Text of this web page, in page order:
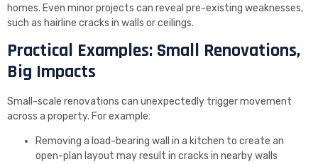
homes. Even minor projects can reveal pre-existing weaknesses,
such as hairline cracks in walls or ceilings.
Practical Examples: Small Renovations,
Big Impacts
Small-scale renovations can unexpectedly trigger movement
across a property. For example:
Removing a load-bearing wall in a kitchen to create an
open-plan layout may result in cracks in nearby walls